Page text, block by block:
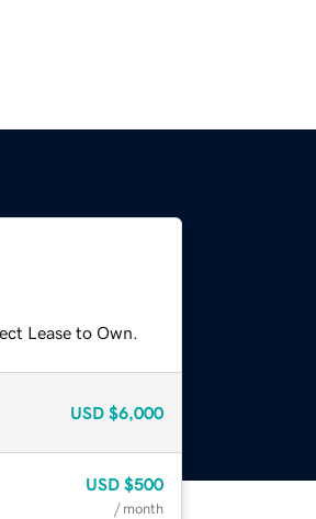
Lease to Own.
USD $6,000
USD $500
/ month